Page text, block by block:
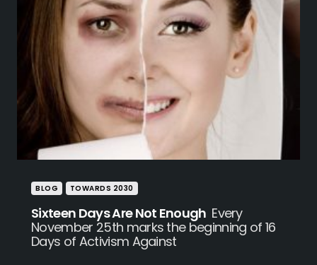
BLOG TOWARDS 2030
Sixteen Days Are Not Enough Every
November 25th marks the beginning of 16
Days of Activism Against